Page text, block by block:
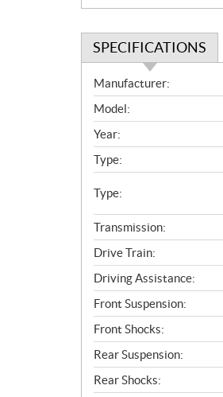
SPECIFICATIONS
S
p
e
c
i
f
i
a
t
i
o
n
s
Manufacturer:
Model:
Year:
Type:
Type:
Transmission:
Drive Train:
Driving Assistance:
Front Suspension:
Front Shocks:
Rear Suspension:
Rear Shocks: